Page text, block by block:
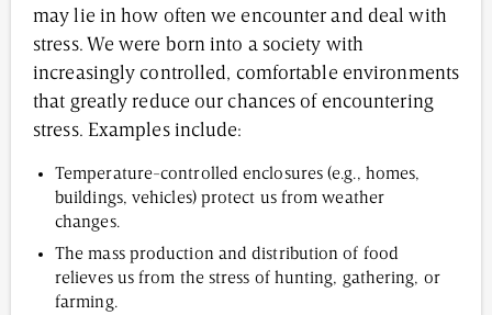
may lie in how often we encounter and deal with
stress. We were born into a society with
increasingly controlled, comfortable environments
that greatly reduce our chances of encountering
stress. Examples include:
Temperature-controlled enclosures (e.g., homes,
buildings, vehicles) protect us from weather
changes.
The mass production and distribution of food
relieves us from the stress of hunting, gathering, or
farming.